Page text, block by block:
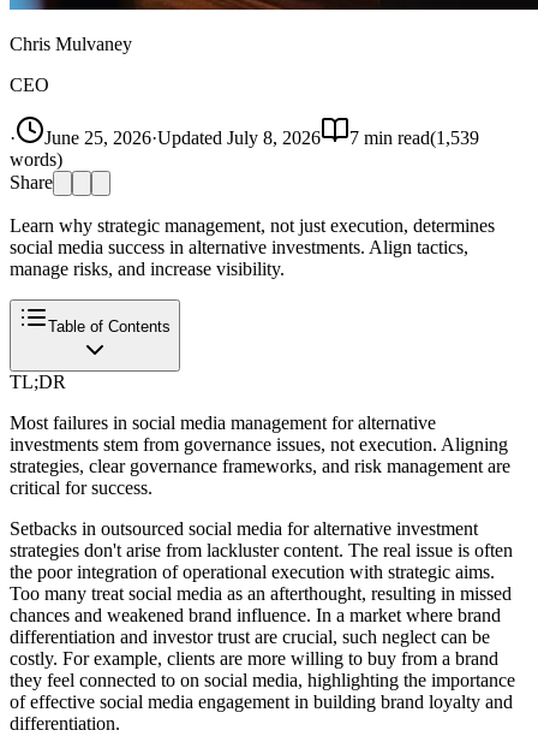
Chris Mulvaney
CEO
· June 25, 2026·Updated July 8, 2026 7 min read(1,539
words)
Share
Learn why strategic management, not just execution, determines
social media success in alternative investments. Align tactics,
manage risks, and increase visibility.
Table of Contents
TL;DR
Most failures in social media management for alternative
investments stem from governance issues, not execution. Aligning
strategies, clear governance frameworks, and risk management are
critical for success.
Setbacks in outsourced social media for alternative investment
strategies don't arise from lackluster content. The real issue is often
the poor integration of operational execution with strategic aims.
Too many treat social media as an afterthought, resulting in missed
chances and weakened brand influence. In a market where brand
differentiation and investor trust are crucial, such neglect can be
costly. For example, clients are more willing to buy from a brand
they feel connected to on social media, highlighting the importance
of effective social media engagement in building brand loyalty and
differentiation.